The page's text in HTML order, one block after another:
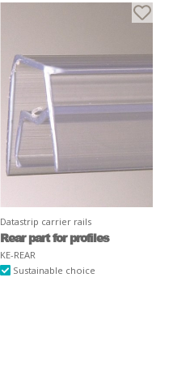
Datastrip carrier rails
Rear part for profiles
KE-REAR
Sustainable choice